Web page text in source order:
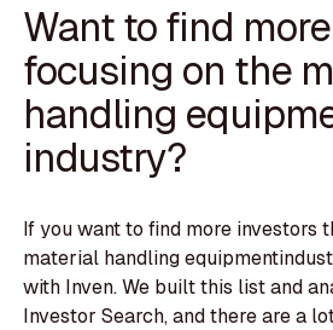
Want to find
focusing on the
handling
industry?
If you want to find more investors
material handling
with Inven. We built this list and
Investor Search, and there are a